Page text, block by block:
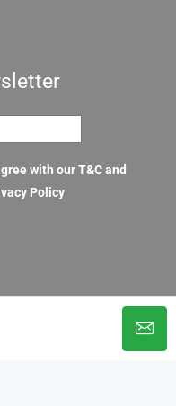
with our T&C and
Policy